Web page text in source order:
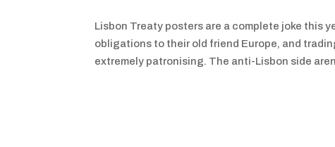
Lisbon Treaty posters are a complete joke this
obligations to their old friend Europe, and
extremely patronising. The anti-Lisbon side